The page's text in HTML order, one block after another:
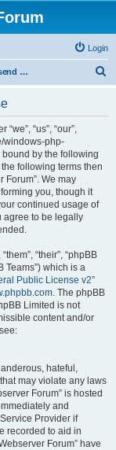
Login
For registration send email to mwiede@mwiede.de
“us”, “our”,
windows-php-
by the following
following terms then
Forum”. We may
you, though it
continued usage of
agree to be legally
“their”, “phpBB
Teams”) which is a
Public License v2”
. The phpBB
Limited is not
content and/or
hateful,
may violate any laws
Forum” is hosted
and
Provider if
recorded to aid in
Forum” have